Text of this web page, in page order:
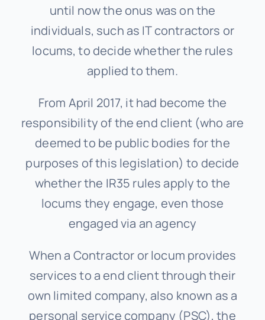
until now the onus was on the
individuals, such as IT contractors or
locums, to decide whether the rules
applied to them.
From April 2017, it had become the
responsibility of the end client (who are
deemed to be public bodies for the
purposes of this legislation) to decide
whether the IR35 rules apply to the
locums they engage, even those
engaged via an agency
When a Contractor or locum provides
services to a end client through their
own limited company, also known as a
personal service company (PSC), the